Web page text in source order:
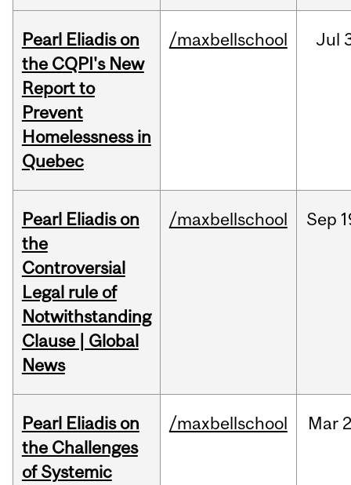
Pearl Eliadis on
the CQPI's New
Report to
Prevent
Homelessness in
Quebec
/maxbellschool Jul
Pearl Eliadis on
the
Controversial
Legal rule of
Notwithstanding
Clause | Global
News
/maxbellschool Sep
Pearl Eliadis on
the Challenges
of Systemic
/maxbellschool Mar